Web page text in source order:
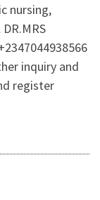
nursing,
inquiry and
register